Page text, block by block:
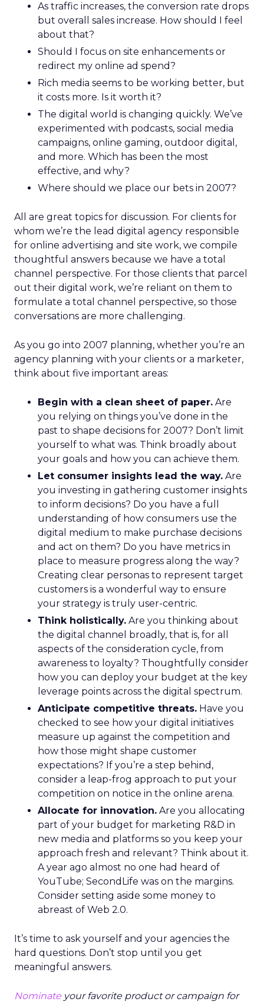
As traffic increases, the conversion rate drops
but overall sales increase. How should I feel
about that?
Should I focus on site enhancements or
redirect my online ad spend?
Rich media seems to be working better, but
it costs more. Is it worth it?
The digital world is changing quickly. We’ve
experimented with podcasts, social media
campaigns, online gaming, outdoor digital,
and more. Which has been the most
effective, and why?
Where should we place our bets in 2007?
All are great topics for discussion. For clients for
whom we’re the lead digital agency responsible
for online advertising and site work, we compile
thoughtful answers because we have a total
channel perspective. For those clients that parcel
out their digital work, we’re reliant on them to
formulate a total channel perspective, so those
conversations are more challenging.
As you go into 2007 planning, whether you’re an
agency planning with your clients or a marketer,
think about five important areas:
Begin with a clean sheet of paper. Are
you relying on things you’ve done in the
past to shape decisions for 2007? Don’t limit
yourself to what was. Think broadly about
your goals and how you can achieve them.
Let consumer insights lead the way. Are
you investing in gathering customer insights
to inform decisions? Do you have a full
understanding of how consumers use the
digital medium to make purchase decisions
and act on them? Do you have metrics in
place to measure progress along the way?
Creating clear personas to represent target
customers is a wonderful way to ensure
your strategy is truly user-centric.
Think holistically. Are you thinking about
the digital channel broadly, that is, for all
aspects of the consideration cycle, from
awareness to loyalty? Thoughtfully consider
how you can deploy your budget at the key
leverage points across the digital spectrum.
Anticipate competitive threats. Have you
checked to see how your digital initiatives
measure up against the competition and
how those might shape customer
expectations? If you’re a step behind,
consider a leap-frog approach to put your
competition on notice in the online arena.
Allocate for innovation. Are you allocating
part of your budget for marketing R&D in
new media and platforms so you keep your
approach fresh and relevant? Think about it.
A year ago almost no one had heard of
YouTube; SecondLife was on the margins.
Consider setting aside some money to
abreast of Web 2.0.
It’s time to ask yourself and your agencies the
hard questions. Don’t stop until you get
meaningful answers.
Nominate your favorite product or campaign for